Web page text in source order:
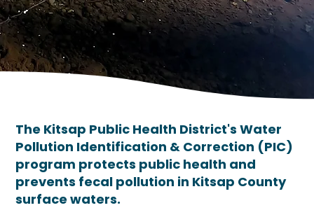
The Kitsap Public Health District's Water
Pollution Identification & Correction (PIC)
program protects public health and
prevents fecal pollution in Kitsap County
surface waters.